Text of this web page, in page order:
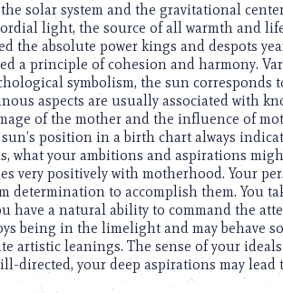
solar system and the gravitational
light, the source of all warmth and
the absolute power kings and despots
a principle of cohesion and harmony.
symbolism, the sun
aspects are usually associated with
of the mother and the influence of
position in a birth chart always
what your ambitions and aspirations
very positively with motherhood. Your
determination to accomplish them. You
have a natural ability to command the
being in the limelight and may behave
artistic leanings. The sense of your
directed, your deep aspirations may